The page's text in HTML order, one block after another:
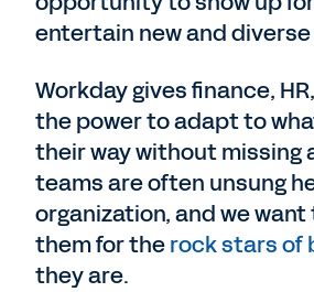
entertain new and
Workday gives finance,
the power to adapt to
their way without missing
teams are often unsung
organization, and we
them for therock stars of
they are.